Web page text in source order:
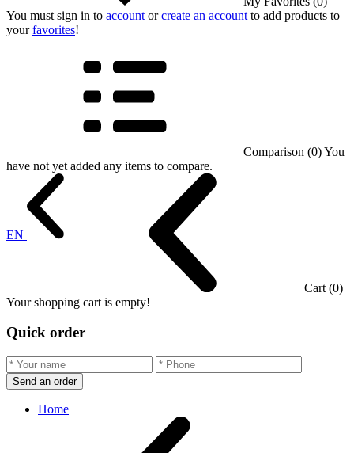
You must sign in to account orcreate an account to add products to
yourfavorites!
Comparison (0)You
have not yet added any items to compare.
EN
Cart (0)
Your shopping cart is empty!
Quick order
Send an order
Home